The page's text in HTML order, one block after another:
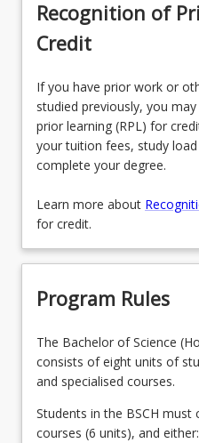
Recognition of
Credit
If you have prior work or
studied previously, you
prior learning (RPL) for
your tuition fees, study
complete your degree.
Learn more about
for credit.
Program Rules
The Bachelor of Science
consists of eight units of
and specialised courses.
Students in the BSCH
courses (6 units), and either: